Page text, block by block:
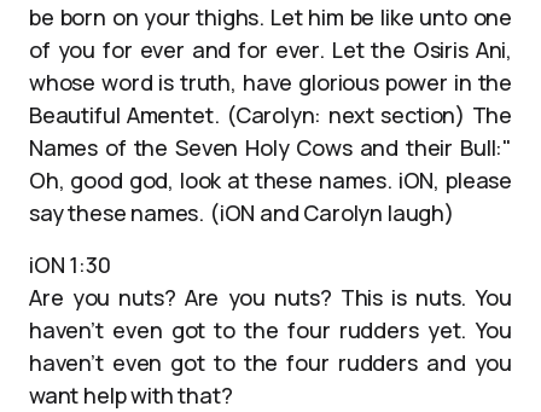
be born on your thighs. Let him be like unto one
of you for ever and for ever. Let the Osiris Ani,
whose word is truth, have glorious power in the
Beautiful Amentet. (Carolyn: next section) The
Names of the Seven Holy Cows and their Bull:"
Oh, good god, look at these names. iON, please
say these names. (iON and Carolyn laugh)
iON 1:30
Are you nuts? Are you nuts? This is nuts. You
haven’t even got to the four rudders yet. You
haven’t even got to the four rudders and you
want help with that?